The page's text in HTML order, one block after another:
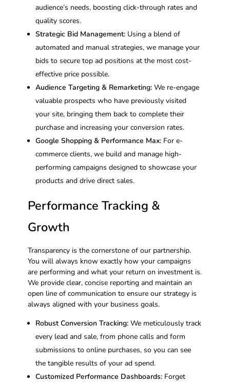
audience’s needs, boosting click-through rates and
quality scores.
Strategic Bid Management: Using a blend of
automated and manual strategies, we manage your
bids to secure top ad positions at the most cost-
effective price possible.
Audience Targeting & Remarketing: We re-engage
valuable prospects who have previously visited
your site, bringing them back to complete their
purchase and increasing your conversion rates.
Google Shopping & Performance Max: For e-
commerce clients, we build and manage high-
performing campaigns designed to showcase your
products and drive direct sales.
Performance Tracking &
Growth
Transparency is the cornerstone of our partnership.
You will always know exactly how your campaigns
are performing and what your return on investment is.
We provide clear, concise reporting and maintain an
open line of communication to ensure our strategy is
always aligned with your business goals.
Robust Conversion Tracking: We meticulously track
every lead and sale, from phone calls and form
submissions to online purchases, so you can see
the tangible results of your ad spend.
Customized Performance Dashboards: Forget